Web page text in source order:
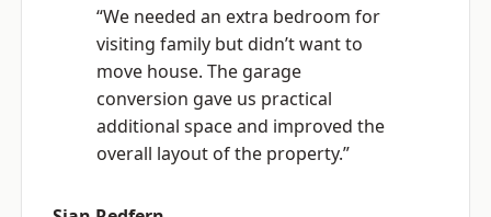
“We needed an extra bedroom for
visiting family but didn’t want to
move house. The garage
conversion gave us practical
additional space and improved the
overall layout of the property.”